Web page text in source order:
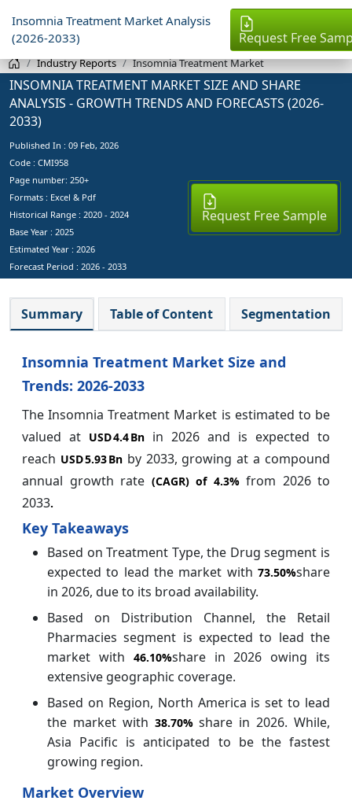
Insomnia Treatment Market Analysis
(2026-2033)
Request Free
Industry Reports Insomnia Treatment Market
INSOMNIA TREATMENT MARKET SIZE AND SHARE
ANALYSIS - GROWTH TRENDS AND FORECASTS (2026-
2033)
Published In : 09 Feb, 2026
Code : CMI958
Page number: 250+
Formats : Excel & Pdf
Historical Range : 2020 - 2024
Base Year : 2025
Estimated Year : 2026
Forecast Period : 2026 - 2033
Request Free Sample
Summary Table of Content Segmentation
Insomnia Treatment Market Size and
Trends: 2026-2033
The Insomnia Treatment Market is estimated to be
valued at USD 4.4 Bn in 2026 and is expected to
reach USD 5.93 Bn by 2033, growing at a compound
annual growth rate (CAGR) of 4.3% from 2026 to
2033.
Key Takeaways
Based on Treatment Type, the Drug segment is
expected to lead the market with 73.50%share
in 2026, due to its broad availability.
Based on Distribution Channel, the Retail
Pharmacies segment is expected to lead the
market with 46.10%share in 2026 owing its
extensive geographic coverage.
Based on Region, North America is set to lead
the market with 38.70%share in 2026. While,
Asia Pacific is anticipated to be the fastest
growing region.
Market Overview